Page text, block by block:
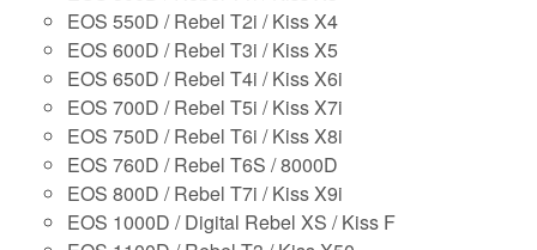
EOS 550D / Rebel T2i / Kiss X4
EOS 600D / Rebel T3i / Kiss X5
EOS 650D / Rebel T4i / Kiss X6i
EOS 700D / Rebel T5i / Kiss X7i
EOS 750D / Rebel T6i / Kiss X8i
EOS 760D / Rebel T6S / 8000D
EOS 800D / Rebel T7i / Kiss X9i
EOS 1000D / Digital Rebel XS / Kiss F